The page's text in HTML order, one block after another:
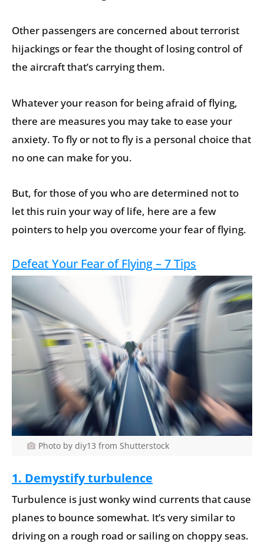
Other passengers are concerned about terrorist
hijackings or fear the thought of losing control of
the aircraft that’s carrying them.
Whatever your reason for being afraid of flying,
there are measures you may take to ease your
anxiety. To fly or not to fly is a personal choice that
no one can make for you.
But, for those of you who are determined not to
let this ruin your way of life, here are a few
pointers to help you overcome your fear of flying.
Defeat Your Fear of Flying – 7 Tips
Photo by diy13 from Shutterstock
1. Demystify turbulence
Turbulence is just wonky wind currents that cause
planes to bounce somewhat. It’s very similar to
driving on a rough road or sailing on choppy seas.